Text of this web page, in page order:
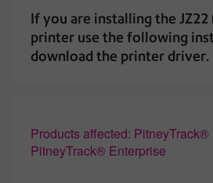
If you are installing the JZ22
printer use the following
download the printer driver.
Products affected: PitneyTrack®
PitneyTrack® Enterprise